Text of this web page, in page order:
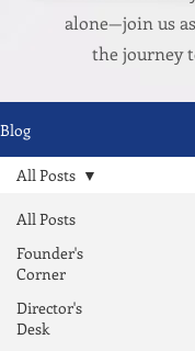
alone—join us
the journey
Blog
All Posts
Founder's
Corner
Director's
Desk
All Posts